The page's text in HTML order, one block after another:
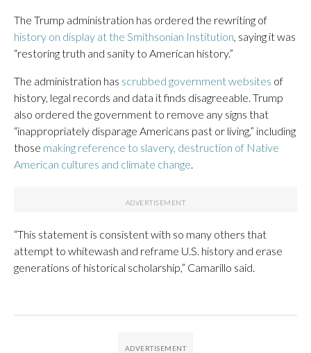
The Trump administration has ordered the rewriting of
history on display at the Smithsonian Institution, saying it was
“restoring truth and sanity to American history.”
The administration has scrubbed government websites of
history, legal records and data it finds disagreeable. Trump
also ordered the government to remove any signs that
“inappropriately disparage Americans past or living,” including
those making reference to slavery, destruction of Native
American cultures and climate change.
“This statement is consistent with so many others that
attempt to whitewash and reframe U.S. history and erase
generations of historical scholarship,” Camarillo said.